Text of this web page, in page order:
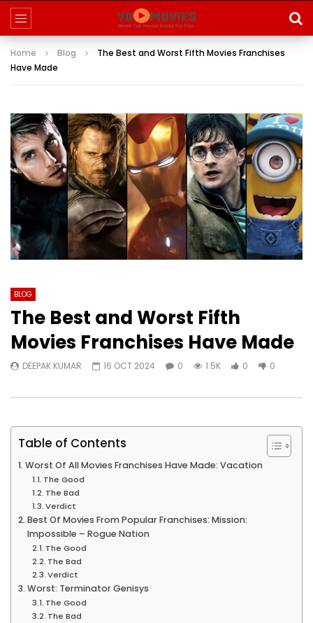
Home Blog
The Best and Worst Fifth Movies Franchises
Have Made
BLOG
The Best and Worst Fifth
Movies Franchises Have Made
DEEPAK KUMAR 16 OCT 2024 0 1.5K 0 0
Table of Contents
Worst Of All Movies Franchises Have Made: Vacation
The Good
The Bad
Verdict
Best Of Movies From Popular Franchises: Mission:
Impossible – Rogue Nation
The Good
The Bad
Verdict
Worst: Terminator Genisys
The Good
The Bad